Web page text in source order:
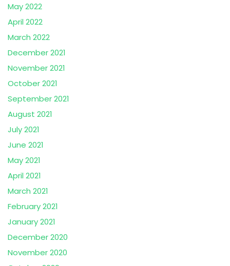
May 2022
April 2022
March 2022
December 2021
November 2021
October 2021
September 2021
August 2021
July 2021
June 2021
May 2021
April 2021
March 2021
February 2021
January 2021
December 2020
November 2020